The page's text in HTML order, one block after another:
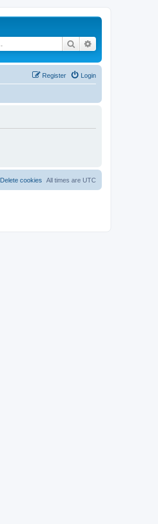
Search
Login
Register
All times are UTC
Delete cookies